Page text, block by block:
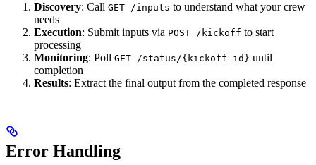
Discovery: Call GET /inputs to understand what your crew
needs
Execution: Submit inputs via POST /kickoff to start
processing
Monitoring: Poll GET /status/{kickoff_id} until
completion
Results: Extract the final output from the completed response
Error Handling